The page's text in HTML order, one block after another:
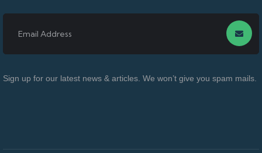
Sign up for our latest news & articles. We won’t give you spam mails.